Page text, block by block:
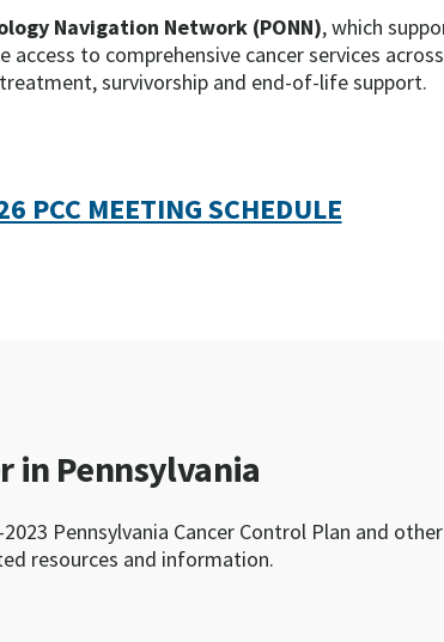
Navigation Network (PONN), which
to comprehensive cancer services
survivorship and end-of-life support.
PCC MEETING SCHEDULE
in Pennsylvania
Pennsylvania Cancer Control Plan and other
resources and information.